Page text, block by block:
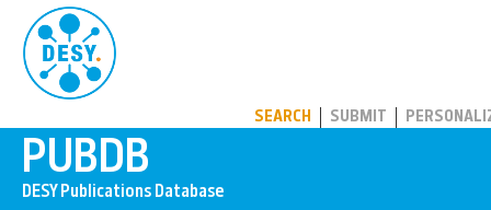
SEARCH SUBMIT